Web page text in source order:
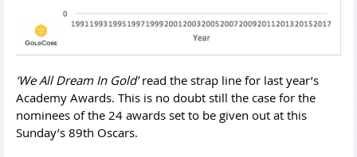
‘We All Dream In Gold’read the strap line for last year’s
Academy Awards. This is no doubt still the case for the
nominees of the 24 awards set to be given out at this
Sunday’s 89th Oscars.